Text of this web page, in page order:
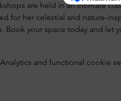
are held in an intimate
for her celestial and nature-
Book your space today and let
and functional cookie